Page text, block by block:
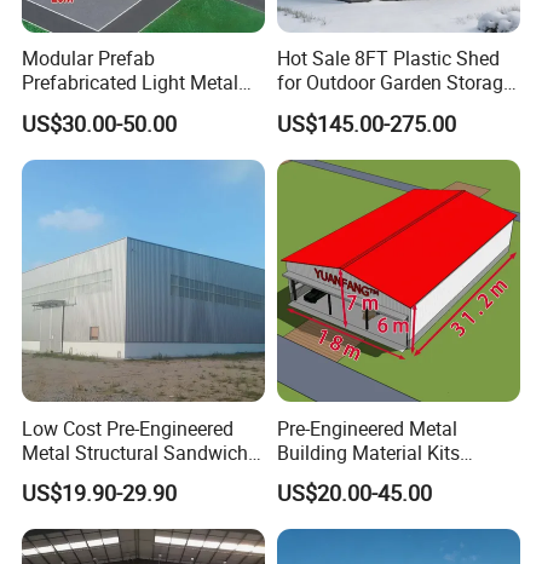
Modular Prefab
Prefabricated Light Metal
Steel Structure Frame Barn
Poultry Chicken Coop
Garage Villa Shed
Warehouse Workshop
Factory House Building
US$30.00-50.00
Hot Sale 8FT Plastic Shed
for Outdoor Garden Storage
Tool Cabinet
US$145.00-275.00
Low Cost Pre-Engineered
Metal Structural Sandwich
Panel Construction Building
Material Workshop Shed
Prefabricated Industry Steel
Structure Warehouse
US$19.90-29.90
Pre-Engineered Metal
Building Material Kits
Prefabricated Middle Size
Light Steel Structure Factory
Warehouse
US$20.00-45.00